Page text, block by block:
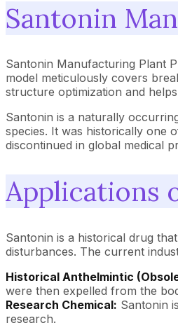
Santonin
Santonin Manufacturing Plant
model meticulously covers
structure optimization and
Santonin is a naturally
species. It was historically one
discontinued in global medical
Applications
Santonin is a historical drug
disturbances. The current
Historical Anthelmintic
were then expelled from the
Research Chemical: Santonin
research.